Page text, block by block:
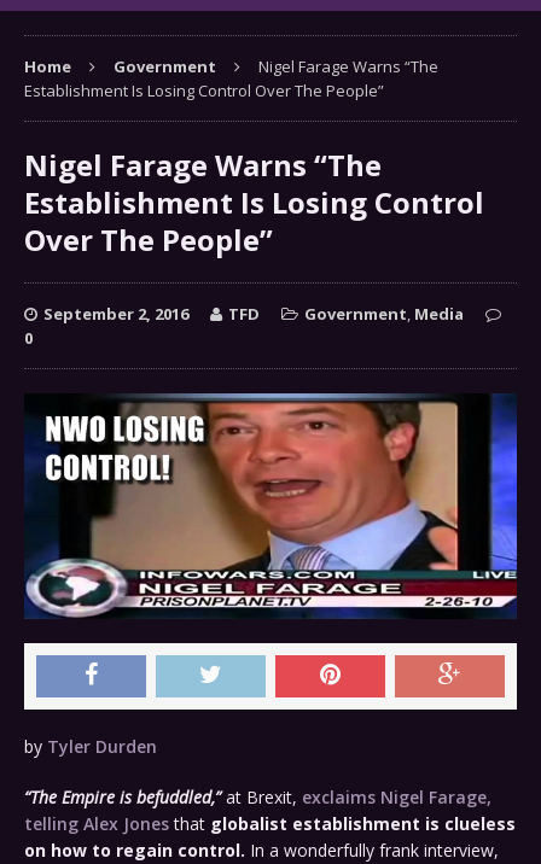
Home Government
Nigel Farage Warns “The
Establishment Is Losing Control Over The People”
Nigel Farage Warns “The
Establishment Is Losing Control
Over The People”
September 2, 2016 TFD Government, Media
0
by Tyler Durden
“The Empire is befuddled,”at Brexit, exclaims Nigel Farage,
telling Alex Jonesthat globalist establishment is clueless
on how to regain control. In a wonderfully frank interview,